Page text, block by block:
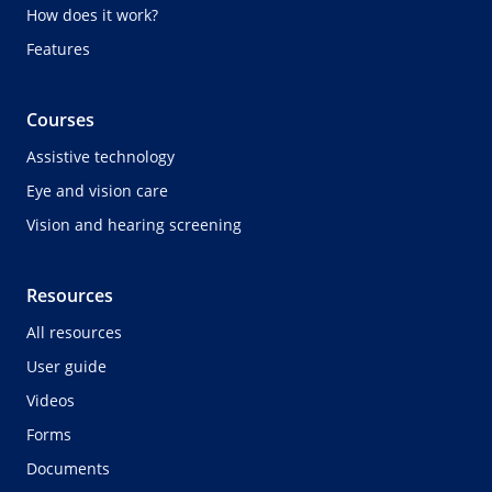
How does it work?
Features
Courses
Assistive technology
Eye and vision care
Vision and hearing screening
Resources
All resources
User guide
Videos
Forms
Documents